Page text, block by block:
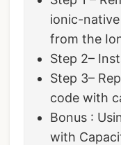
ionic-
from the
Step 2–
Step 3–
code with
Bonus :
with